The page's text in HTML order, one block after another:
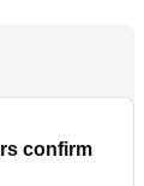
confirm